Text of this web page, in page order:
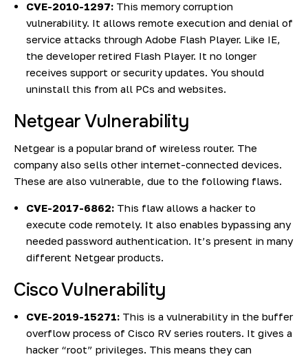
CVE-2010-1297: This memory corruption
vulnerability. It allows remote execution and denial of
service attacks through Adobe Flash Player. Like IE,
the developer retired Flash Player. It no longer
receives support or security updates. You should
uninstall this from all PCs and websites.
Netgear Vulnerability
Netgear is a popular brand of wireless router. The
company also sells other internet-connected devices.
These are also vulnerable, due to the following flaws.
CVE-2017-6862: This flaw allows a hacker to
execute code remotely. It also enables bypassing any
needed password authentication. It’s present in many
different Netgear products.
Cisco Vulnerability
CVE-2019-15271: This is a vulnerability in the buffer
overflow process of Cisco RV series routers. It gives a
hacker “root” privileges. This means they can